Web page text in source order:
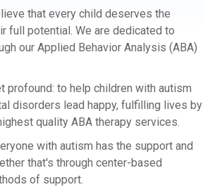
that every child deserves the
full potential. We are dedicated to
our Applied Behavior Analysis (ABA)
profound: to help children with autism
disorders lead happy, fulfilling lives by
quality ABA therapy services.
with autism has the support and
that's through center-based
of support.